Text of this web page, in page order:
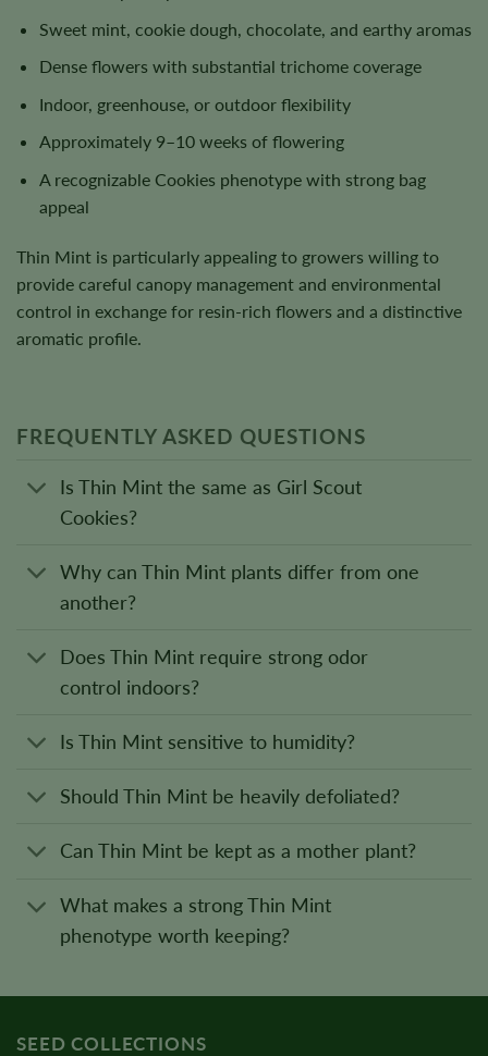
Sweet mint, cookie dough, chocolate, and earthy aromas
Dense flowers with substantial trichome coverage
Indoor, greenhouse, or outdoor flexibility
Approximately 9–10 weeks of flowering
A recognizable Cookies phenotype with strong bag
appeal
Thin Mint is particularly appealing to growers willing to
provide careful canopy management and environmental
control in exchange for resin-rich flowers and a distinctive
aromatic profile.
FREQUENTLY ASKED QUESTIONS
Is Thin Mint the same as Girl Scout
Cookies?
Why can Thin Mint plants differ from one
another?
Does Thin Mint require strong odor
control indoors?
Is Thin Mint sensitive to humidity?
Should Thin Mint be heavily defoliated?
Can Thin Mint be kept as a mother plant?
What makes a strong Thin Mint
phenotype worth keeping?
SEED COLLECTIONS